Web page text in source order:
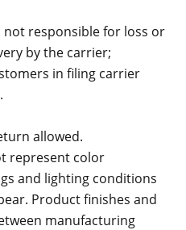
responsible for loss or
by the carrier;
in filing carrier
allowed.
represent color
and lighting conditions
Product finishes and
manufacturing